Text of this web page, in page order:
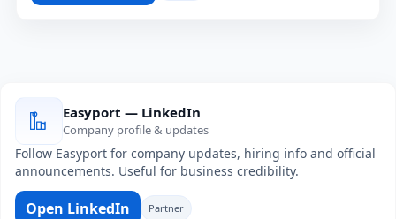
Easyport — LinkedIn
Company profile & updates
Follow Easyport for company updates, hiring info and official
announcements. Useful for business credibility.
Open LinkedIn Partner